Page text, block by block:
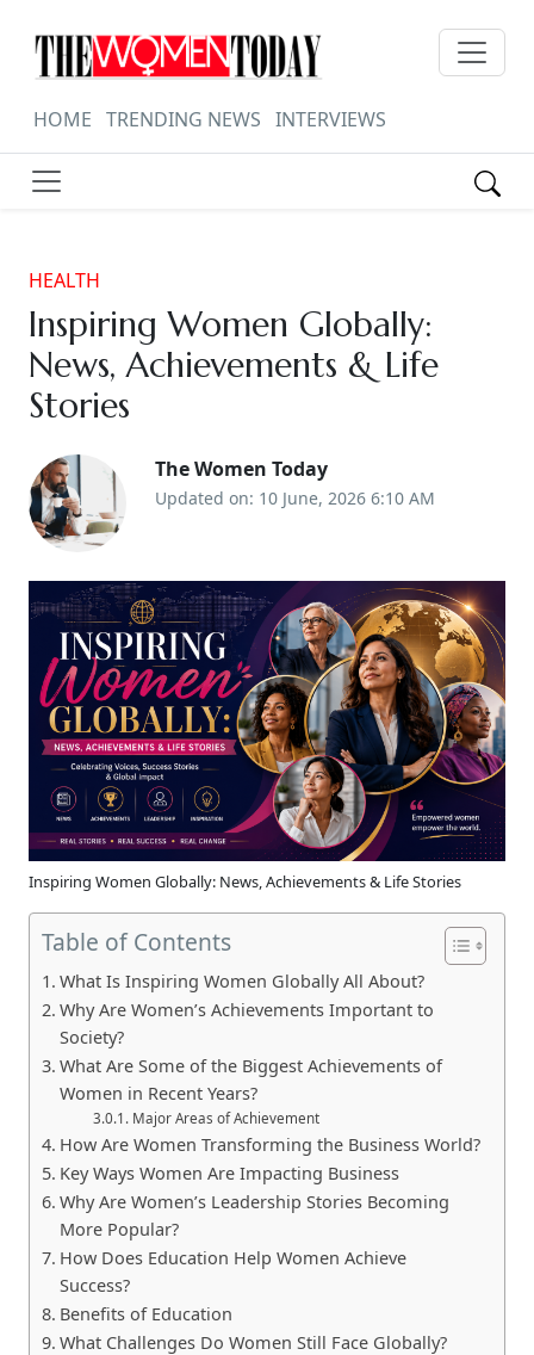
HOME TRENDING NEWS INTERVIEWS
HEALTH
Inspiring Women Globally:
News, Achievements & Life
Stories
The Women Today
Updated on: 10 June, 2026 6:10 AM
Inspiring Women Globally: News, Achievements & Life Stories
Table of Contents
What Is Inspiring Women Globally All About?
Why Are Women’s Achievements Important to
Society?
What Are Some of the Biggest Achievements of
Women in Recent Years?
Major Areas of Achievement
How Are Women Transforming the Business World?
Key Ways Women Are Impacting Business
Why Are Women’s Leadership Stories Becoming
More Popular?
How Does Education Help Women Achieve
Success?
Benefits of Education
What Challenges Do Women Still Face Globally?